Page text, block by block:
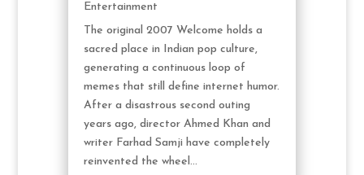
Entertainment
The original 2007 Welcome holds a
sacred place in Indian pop culture,
generating a continuous loop of
memes that still define internet humor.
After a disastrous second outing
years ago, director Ahmed Khan and
writer Farhad Samji have completely
reinvented the wheel...